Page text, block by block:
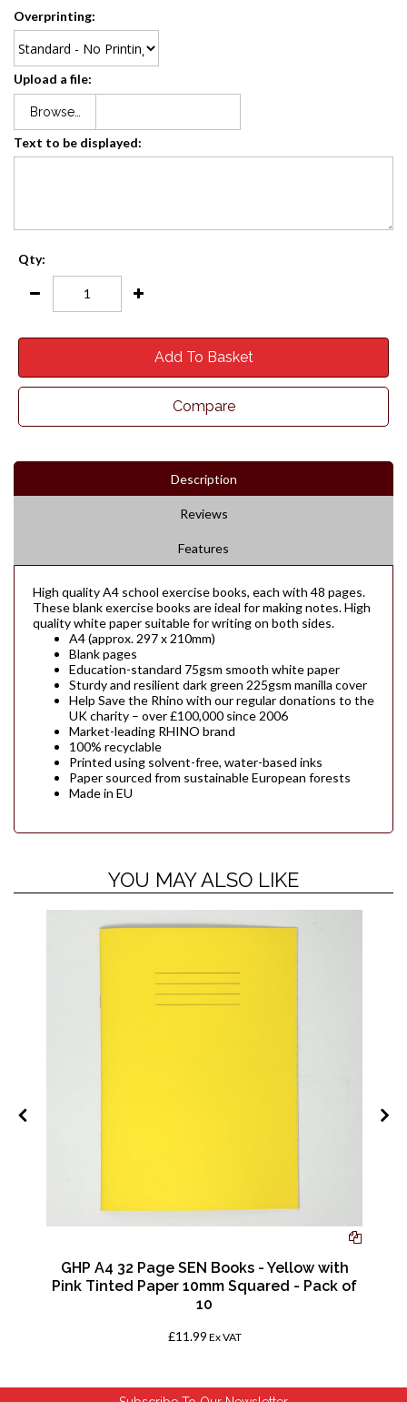
Overprinting:
Upload a file:
Browse…
Text to be displayed:
Qty:
Add To Basket
Compare
Description
Reviews
Features
High quality A4 school exercise books, each with 48 pages.
These blank exercise books are ideal for making notes. High
quality white paper suitable for writing on both sides.
A4 (approx. 297 x 210mm)
Blank pages
Education-standard 75gsm smooth white paper
Sturdy and resilient dark green 225gsm manilla cover
Help Save the Rhino with our regular donations to the
UK charity – over £100,000 since 2006
Market-leading RHINO brand
100% recyclable
Printed using solvent-free, water-based inks
Paper sourced from sustainable European forests
Made in EU
YOU MAY ALSO LIKE
GHP A4 32 Page SEN Books - Yellow with
Pink Tinted Paper 10mm Squared - Pack of
10
£11.99 Ex VAT